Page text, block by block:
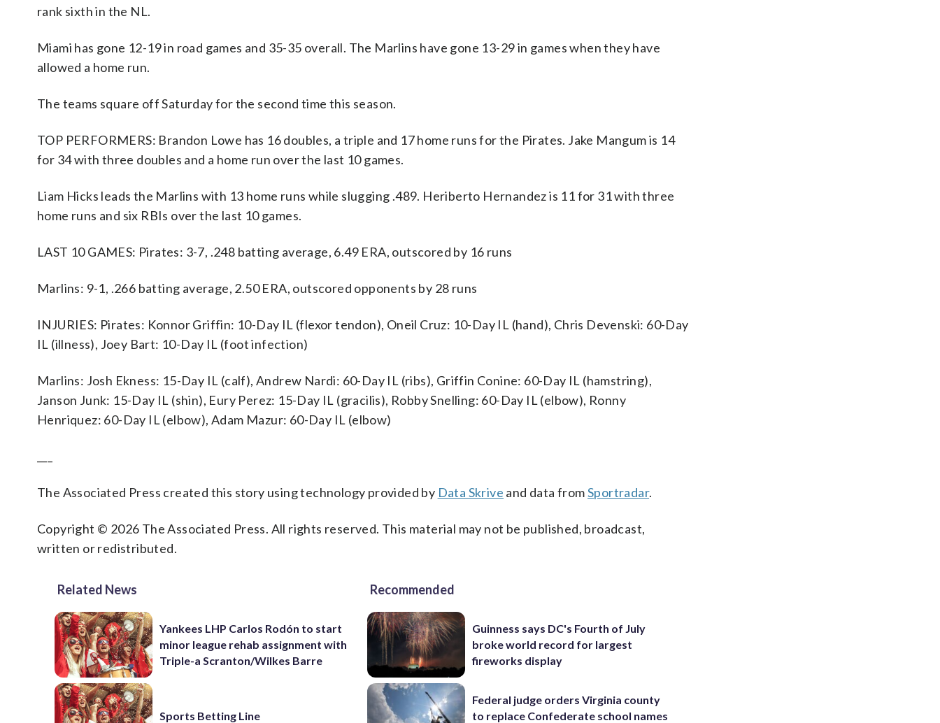
rank sixth in the NL.
Miami has gone 12-19 in road games and 35-35 overall. The Marlins have gone 13-29 in games when they have
allowed a home run.
The teams square off Saturday for the second time this season.
TOP PERFORMERS: Brandon Lowe has 16 doubles, a triple and 17 home runs for the Pirates. Jake Mangum is 14
for 34 with three doubles and a home run over the last 10 games.
Liam Hicks leads the Marlins with 13 home runs while slugging .489. Heriberto Hernandez is 11 for 31 with three
home runs and six RBIs over the last 10 games.
LAST 10 GAMES: Pirates: 3-7, .248 batting average, 6.49 ERA, outscored by 16 runs
Marlins: 9-1, .266 batting average, 2.50 ERA, outscored opponents by 28 runs
INJURIES: Pirates: Konnor Griffin: 10-Day IL (flexor tendon), Oneil Cruz: 10-Day IL (hand), Chris Devenski: 60-Day
IL (illness), Joey Bart: 10-Day IL (foot infection)
Marlins: Josh Ekness: 15-Day IL (calf), Andrew Nardi: 60-Day IL (ribs), Griffin Conine: 60-Day IL (hamstring),
Janson Junk: 15-Day IL (shin), Eury Perez: 15-Day IL (gracilis), Robby Snelling: 60-Day IL (elbow), Ronny
Henriquez: 60-Day IL (elbow), Adam Mazur: 60-Day IL (elbow)
The Associated Press created this story using technology provided by Data Skrive and data fromSportradar.
Copyright © 2026 The Associated Press. All rights reserved. This material may not be published, broadcast,
written or redistributed.
Related News
Yankees LHP Carlos Rodón to start
minor league rehab assignment with
Triple-a Scranton/Wilkes Barre
Sports Betting Line
Recommended
Guinness says DC's Fourth of July
broke world record for largest
fireworks display
Federal judge orders Virginia county
to replace Confederate school names